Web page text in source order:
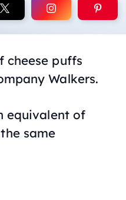
cheese puffs
Walkers.
equivalent of
same